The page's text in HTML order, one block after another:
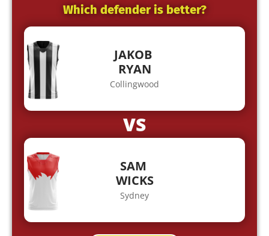
Which defender is better?
JAKOB
RYAN
Collingwood
VS
SAM
WICKS
Sydney